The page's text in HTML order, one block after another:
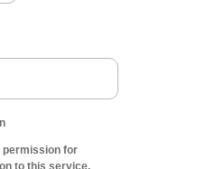
permission for